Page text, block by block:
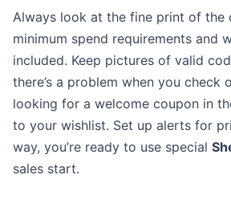
Always look at the fine print of the
minimum spend requirements and
included. Keep pictures of valid
there’s a problem when you check
looking for a welcome coupon in
to your wishlist. Set up alerts for
way, you’re ready to use special
sales start.